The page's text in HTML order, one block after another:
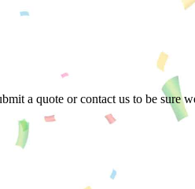
a quote or contact us to be sure